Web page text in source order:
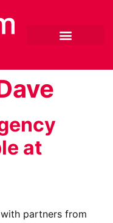
at
partners from